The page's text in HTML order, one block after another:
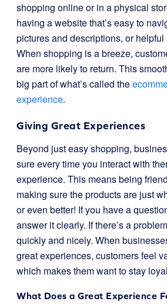
shopping online or in a physical
having a website that’s easy to
pictures and descriptions, or helpful
When shopping is a breeze,
are more likely to return. This
big part of what’s called the
experience.
Giving Great Experiences
Beyond just easy shopping,
sure every time you interact with
experience. This means being
making sure the products are just
or even better! If you have a
answer it clearly. If there’s a
quickly and nicely. When
great experiences, customers feel
which makes them want to stay
What Does a Great Experience